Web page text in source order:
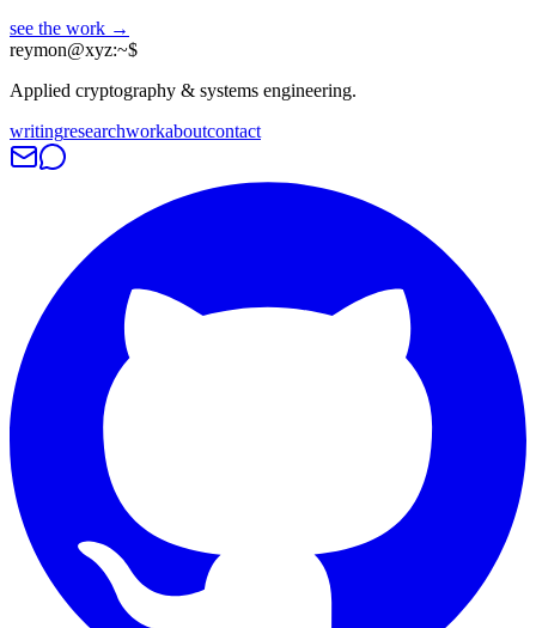
see the work →
reymon@xyz:~$
Applied cryptography & systems engineering.
writingresearchworkaboutcontact